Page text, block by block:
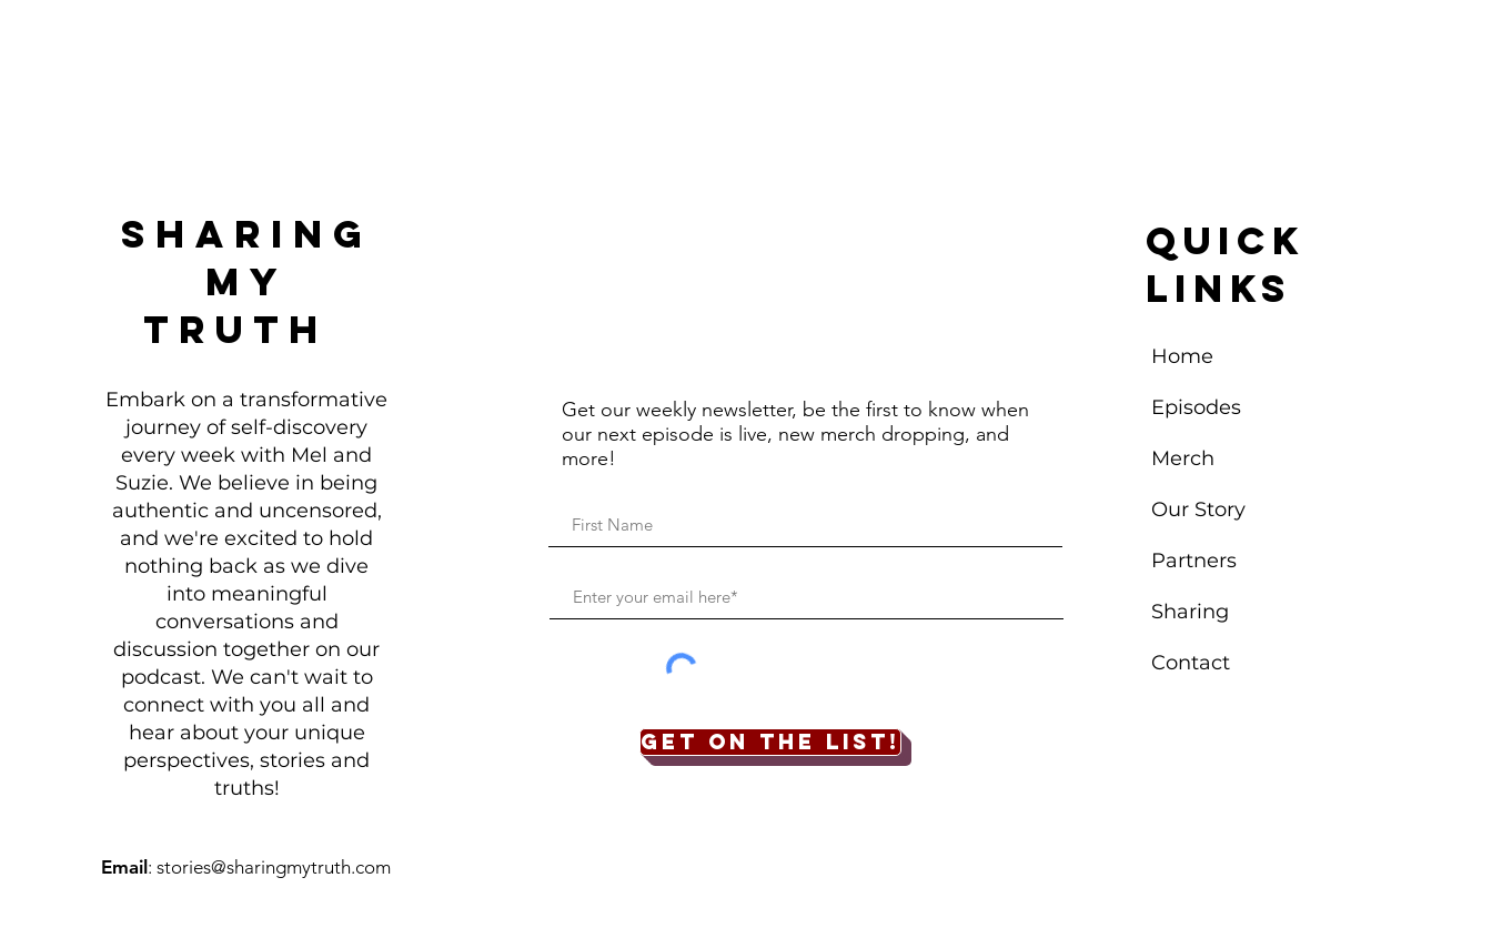
Sharing
My
Truth
Embark on a transformative
journey of self-discovery
every week with Mel and
Suzie. We believe in being
authentic and uncensored,
and we're excited to hold
nothing back as we dive
into meaningful
conversations and
discussion together on our
podcast. We can't wait to
connect with you all and
hear about your unique
perspectives, stories and
truths!
Email : stories@sharingmytruth.com
Get our weekly newsletter, be the first to know when
our next episode is live, new merch dropping, and
more!
Get on the list!
Quick
Links
Home
Episodes
Merch
Our Story
Partners
Sharing
Contact